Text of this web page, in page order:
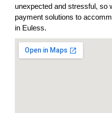
unexpected and stressful, so
payment solutions to
in Euless.